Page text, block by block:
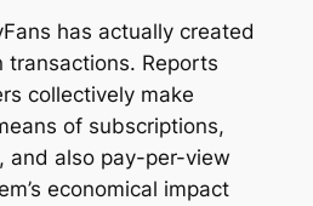
has actually created
transactions. Reports
collectively make
of subscriptions,
and also pay-per-view
economical impact